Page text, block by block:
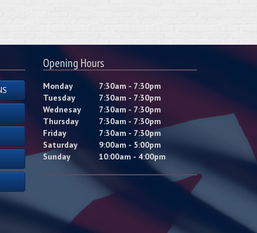
Opening Hours
Monday
7:30am - 7:30pm
Tuesday
7:30am - 7:30pm
Wednesay
7:30am - 7:30pm
Thursday
7:30am - 7:30pm
Friday
7:30am - 7:30pm
Saturday
9:00am - 5:00pm
Sunday
10:00am - 4:00pm